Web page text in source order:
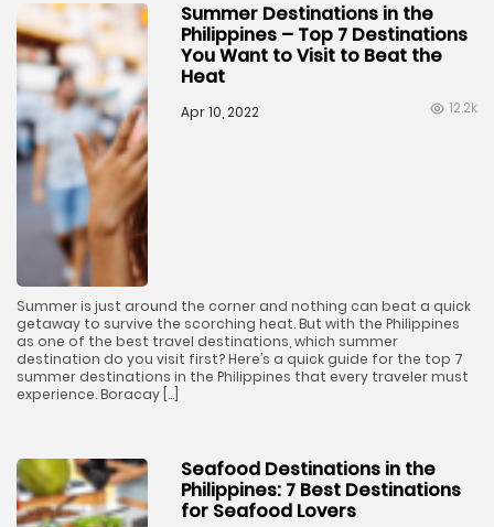
Summer Destinations in the
Philippines – Top 7 Destinations
You Want to Visit to Beat the
Heat
Apr 10, 2022 12.2k
Summer is just around the corner and nothing can beat a quick
getaway to survive the scorching heat. But with the Philippines
as one of the best travel destinations, which summer
destination do you visit first? Here’s a quick guide for the top 7
summer destinations in the Philippines that every traveler must
experience. Boracay […]
Seafood Destinations in the
Philippines: 7 Best Destinations
for Seafood Lovers